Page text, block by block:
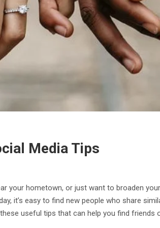
Media Tips
your hometown, or just want to broaden
it’s easy to find new people who share
useful tips that can help you find friends